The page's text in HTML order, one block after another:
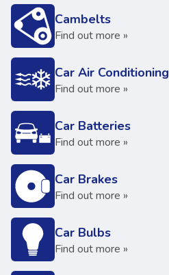
Cambelts
Find out more »
Car Air Conditioning
Find out more »
Car Batteries
Find out more »
Car Brakes
Find out more »
Car Bulbs
Find out more »